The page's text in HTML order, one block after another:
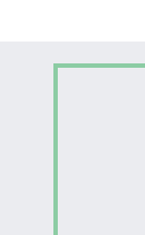
in a new window)